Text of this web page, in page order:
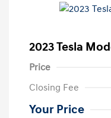
2023 Tesla
Price
Closing Fee
Your Price